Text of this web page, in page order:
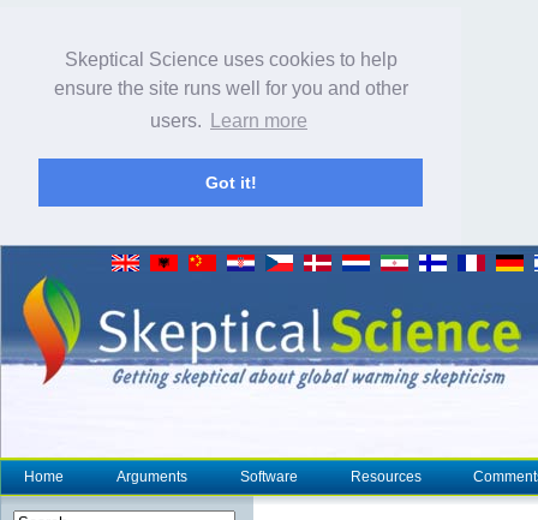
Skeptical Science uses cookies to help
ensure the site runs well for you and other
users.
Learn more
Got it!
Home Arguments Software Resources